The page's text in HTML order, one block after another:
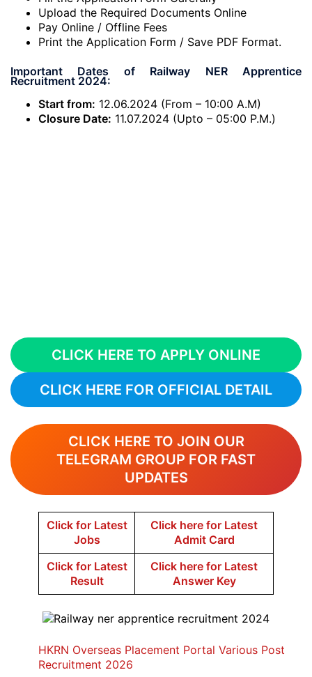
Upload the Required Documents Online
Pay Online / Offline Fees
Print the Application Form / Save PDF Format.
Important Dates of Railway NER Apprentice
Recruitment 2024:
Start from: 12.06.2024 (From – 10:00 A.M)
Closure Date: 11.07.2024 (Upto – 05:00 P.M.)
CLICK HERE TO APPLY ONLINE
CLICK HERE FOR OFFICIAL DETAIL
CLICK HERE TO JOIN OUR
TELEGRAM GROUP FOR FAST
UPDATES
Click for Latest
Jobs
Click here for Latest
Admit Card
Click for Latest
Result
Click here for Latest
Answer Key
HKRN Overseas Placement Portal Various Post
Recruitment 2026